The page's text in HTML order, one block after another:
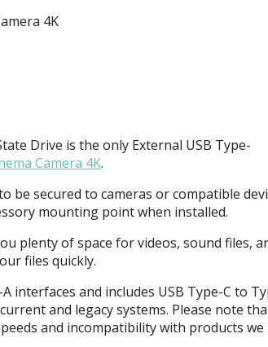
4K
Drive is the only External USB Type-
Camera 4K.
be secured to cameras or compatible
mounting point when installed.
plenty of space for videos, sound files,
files quickly.
interfaces and includes USB Type-C to
and legacy systems. Please note
and incompatibility with products we